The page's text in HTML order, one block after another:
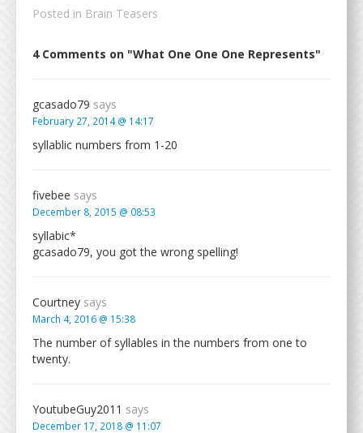
Posted in Brain Teasers
4 Comments on "What One One One Represents"
gcasado79 says
February 27, 2014 @ 14:17
syllablic numbers from 1-20
fivebee says
December 8, 2015 @ 08:53
syllabic*
gcasado79, you got the wrong spelling!
Courtney says
March 4, 2016 @ 15:38
The number of syllables in the numbers from one to
twenty.
YoutubeGuy2011 says
December 17, 2018 @ 11:07